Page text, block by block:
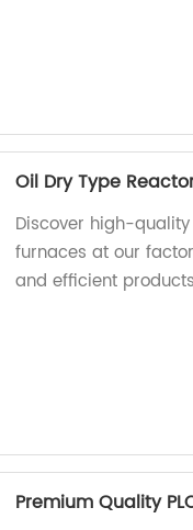
Oil Dry Type
Discover high-
furnaces at our
and efficient
Premium Quality